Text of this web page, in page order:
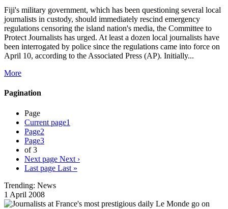
Fiji's military government, which has been questioning several local
journalists in custody, should immediately rescind emergency
regulations censoring the island nation's media, the Committee to
Protect Journalists has urged. At least a dozen local journalists have
been interrogated by police since the regulations came into force on
April 10, according to the Associated Press (AP). Initially...
More
Pagination
Page
Current page1
Page2
Page3
of 3
Next page Next ›
Last page Last »
Trending: News
1 April 2008